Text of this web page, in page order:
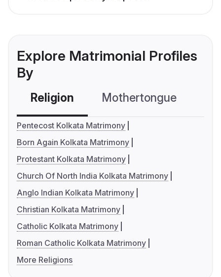
Explore Matrimonial Profiles
By
Religion Mothertongue
Pentecost Kolkata Matrimony
Born Again Kolkata Matrimony
Protestant Kolkata Matrimony
Church Of North India Kolkata Matrimony
Anglo Indian Kolkata Matrimony
Christian Kolkata Matrimony
Catholic Kolkata Matrimony
Roman Catholic Kolkata Matrimony
More Religions